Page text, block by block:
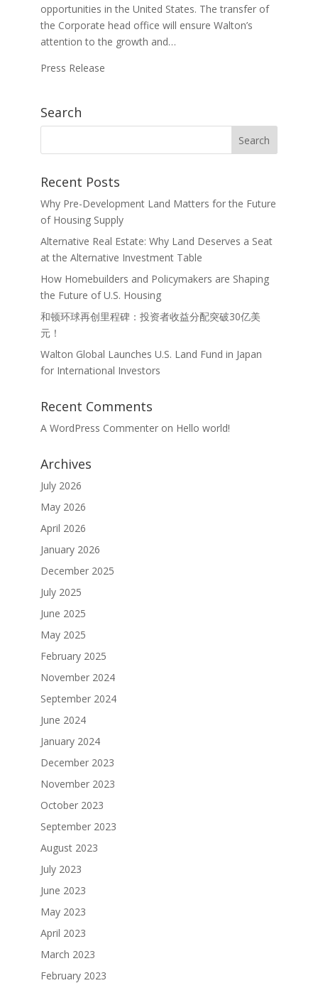
opportunities in the United States. The transfer of
the Corporate head office will ensure Walton’s
attention to the growth and…
Press Release
Search
Recent Posts
Why Pre-Development Land Matters for the Future
of Housing Supply
Alternative Real Estate: Why Land Deserves a Seat
at the Alternative Investment Table
How Homebuilders and Policymakers are Shaping
the Future of U.S. Housing
和顿环球再创里程碑：投资者收益分配突破30亿美
元！
Walton Global Launches U.S. Land Fund in Japan
for International Investors
Recent Comments
A WordPress Commenteron Hello world!
Archives
July 2026
May 2026
April 2026
January 2026
December 2025
July 2025
June 2025
May 2025
February 2025
November 2024
September 2024
June 2024
January 2024
December 2023
November 2023
October 2023
September 2023
August 2023
July 2023
June 2023
May 2023
April 2023
March 2023
February 2023